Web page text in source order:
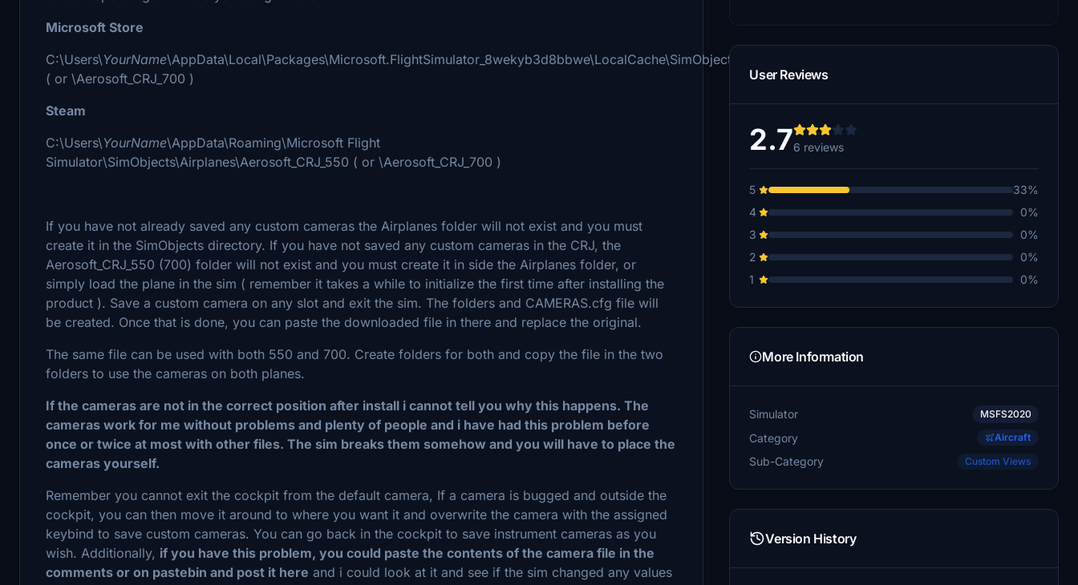
Microsoft Store
C:\Users\YourName\AppData\Local\Packages\Microsoft.FlightSimulator_8wekyb3d8bbwe\LocalCache\SimObjects\Airplanes\Aerosoft_CRJ_550
( or \Aerosoft_CRJ_700 )
Steam
C:\Users\YourName\AppData\Roaming\Microsoft Flight
Simulator\SimObjects\Airplanes\Aerosoft_CRJ_550 ( or \Aerosoft_CRJ_700 )
If you have not already saved any custom cameras the Airplanes folder will not exist and you must
create it in the SimObjects directory. If you have not saved any custom cameras in the CRJ, the
Aerosoft_CRJ_550 (700) folder will not exist and you must create it in side the Airplanes folder, or
simply load the plane in the sim ( remember it takes a while to initialize the first time after installing the
product ). Save a custom camera on any slot and exit the sim. The folders and CAMERAS.cfg file will
be created. Once that is done, you can paste the downloaded file in there and replace the original.
The same file can be used with both 550 and 700. Create folders for both and copy the file in the two
folders to use the cameras on both planes.
If the cameras are not in the correct position after install i cannot tell you why this happens. The
cameras work for me without problems and plenty of people and i have had this problem before
once or twice at most with other files. The sim breaks them somehow and you will have to place the
cameras yourself.
Remember you cannot exit the cockpit from the default camera, If a camera is bugged and outside the
cockpit, you can then move it around to where you want it and overwrite the camera with the assigned
keybind to save custom cameras. You can go back in the cockpit to save instrument cameras as you
wish. Additionally, if you have this problem, you could paste the contents of the camera file in the
comments or on pastebin and post it here and i could look at it and see if the sim changed any values
User Reviews
2.76 reviews
5
33%
4
0%
3
0%
2
0%
1
0%
More Information
Simulator MSFS2020
Category Aircraft
Sub-Category Custom Views
Version History